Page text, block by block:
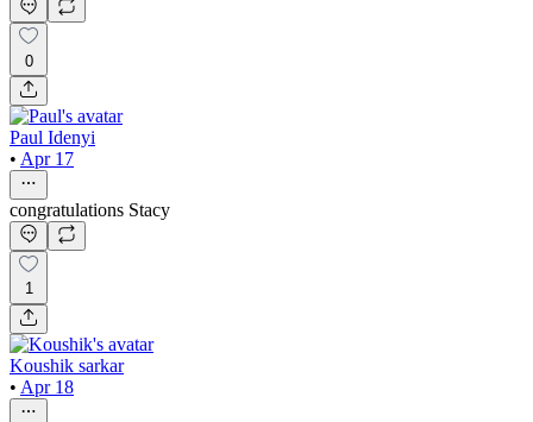
0
Paul Idenyi
• Apr 17
congratulations Stacy
1
Koushik sarkar
• Apr 18